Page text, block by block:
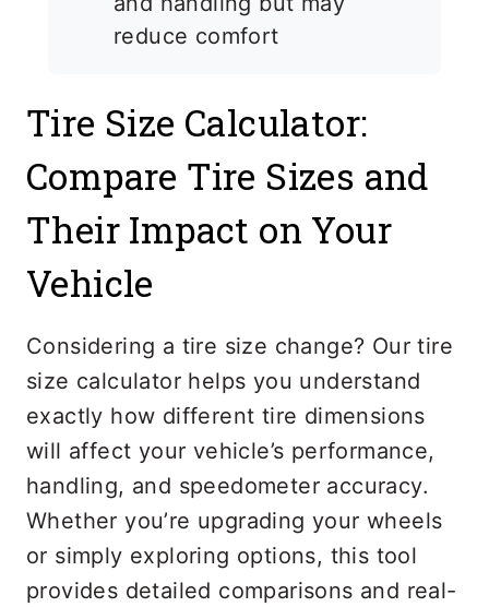
reduce comfort
Tire Size Calculator:
Compare Tire Sizes and
Their Impact on Your
Vehicle
Considering a tire size change? Our tire
size calculator helps you understand
exactly how different tire dimensions
will affect your vehicle’s performance,
handling, and speedometer accuracy.
Whether you’re upgrading your wheels
or simply exploring options, this tool
provides detailed comparisons and real-